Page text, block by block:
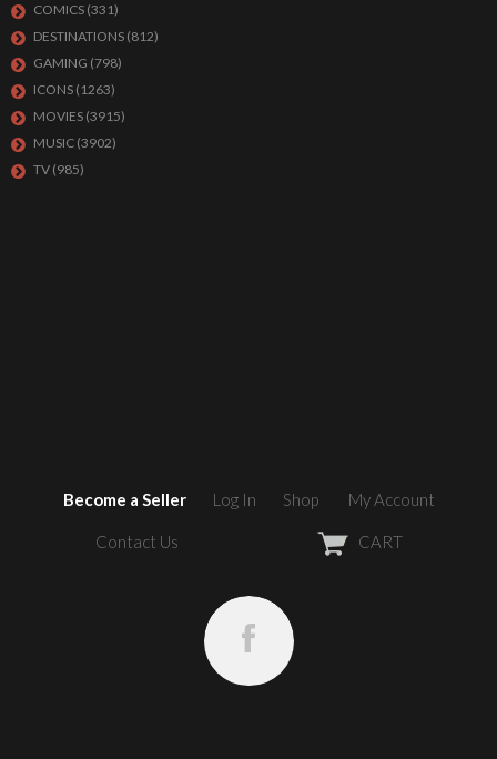
COMICS (331)
DESTINATIONS (812)
GAMING (798)
ICONS (1263)
MOVIES (3915)
MUSIC (3902)
TV (985)
Become a Seller Log In Shop My Account
Contact Us CART